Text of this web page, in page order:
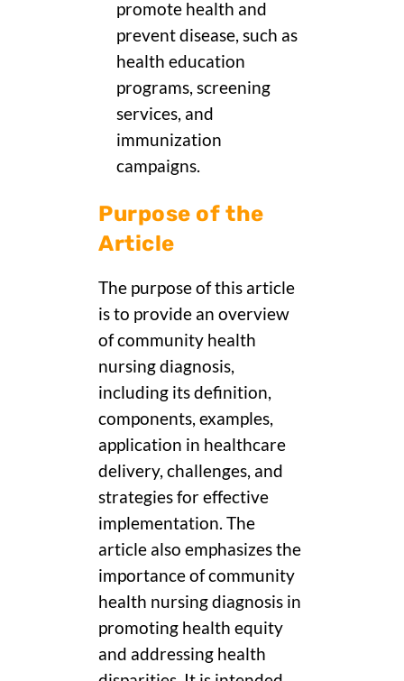
promote health and
prevent disease, such as
health education
programs, screening
services, and
immunization
campaigns.
Purpose of the
Article
The purpose of this article
is to provide an overview
of community health
nursing diagnosis,
including its definition,
components, examples,
application in healthcare
delivery, challenges, and
strategies for effective
implementation. The
article also emphasizes the
importance of community
health nursing diagnosis in
promoting health equity
and addressing health